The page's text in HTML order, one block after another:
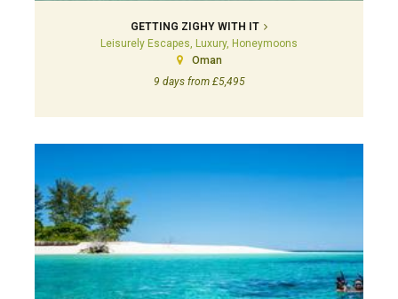
GETTING ZIGHY WITH IT
Leisurely Escapes, Luxury, Honeymoons
Oman
9 days from £5,495